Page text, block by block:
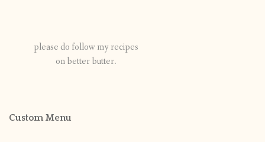
please do follow my recipes
on better butter.
Custom Menu